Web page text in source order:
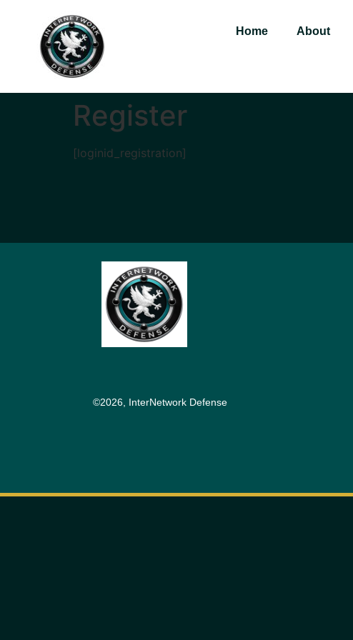
Home About
Register
[loginid_registration]
©2026, InterNetwork Defense